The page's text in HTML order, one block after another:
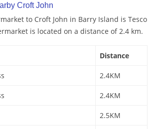
Croft John
to Croft John in Barry Island is Tesco
is located on a distance of 2.4 km.
Distance
2.4KM
2.4KM
2.5KM